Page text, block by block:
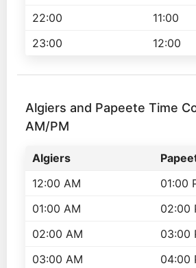
22:00
11:00
23:00
12:00
Algiers and Papeete Time
AM/PM
Algiers
12:00 AM
01:00
01:00 AM
02:00
02:00 AM
03:00
03:00 AM
04:00